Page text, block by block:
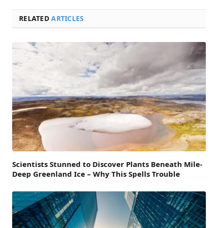
RELATEDARTICLES
Scientists Stunned to Discover Plants Beneath Mile-
Deep Greenland Ice – Why This Spells Trouble